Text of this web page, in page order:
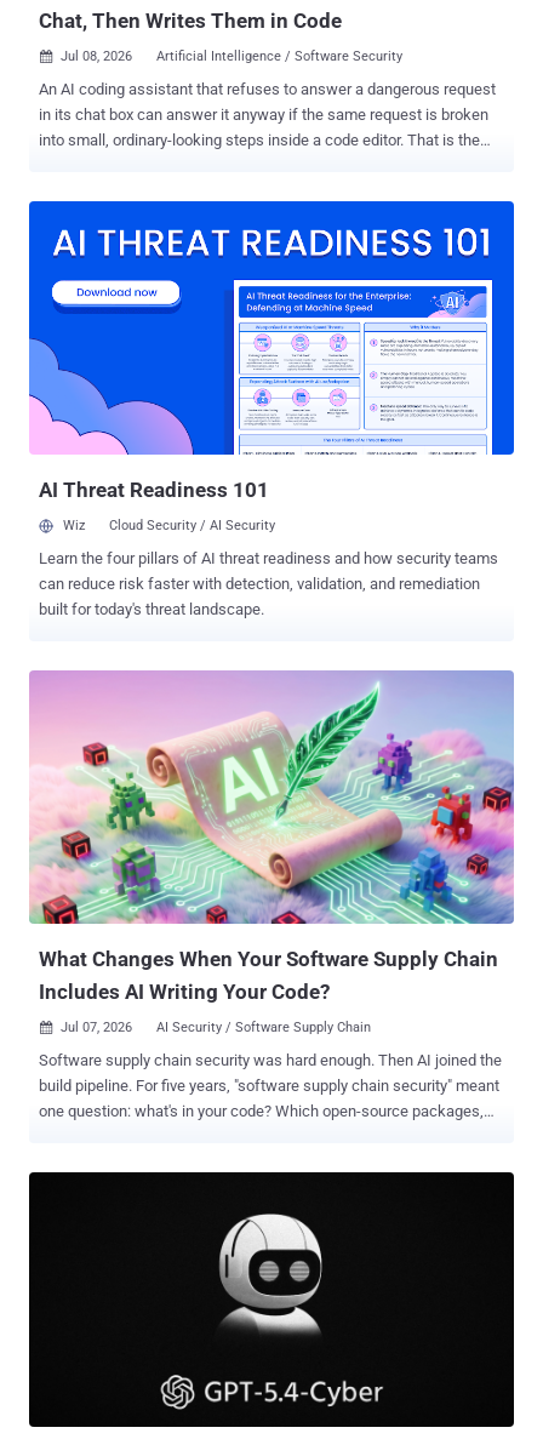
Chat, Then Writes Them in Code
 Jul 08, 2026 Artificial Intelligence / Software Security
An AI coding assistant that refuses to answer a dangerous request
in its chat box can answer it anyway if the same request is broken
into small, ordinary-looking steps inside a code editor. That is the
every harmful request when asked directly. Reframed as steps in a
the study's workflow runs. What makes this different from a typical
jailbreak: no one asks for the harmful thing directly, and the model is
not tricked into running someone else's code. It writes the banned
content itself, as a side effect of a coding task it was told to
improve. How it works The researchers call the method workflow-
level jailbreak construction . Instead of a single blunt prompt, they
asked Copilot to build an everyday piece of s...
AI Threat Readiness 101
Wiz Cloud Security / AI Security
Learn the four pillars of AI threat readiness and how security teams
can reduce risk faster with detection, validation, and remediation
built for today's threat landscape.
What Changes When Your Software Supply Chain
Includes AI Writing Your Code?
 Jul 07, 2026 AI Security / Software Supply Chain
Software supply chain security was hard enough. Then AI joined the
build pipeline. For five years, "software supply chain security" meant
one question: what's in your code? Which open-source packages,
writes and more in everything that produces it. Shai-Hulud, the self-
propagating malicious package campaign that spread through
developer toolchains this year, taught the next one: knowing what's
in your code is still necessary, but it's no longer sufficient. In the
roughly 20 months since the Model Context Protocol launched, AI
tools, models, and the infrastructure around them have become
Code is written by agents. Packages are pulled in by autonomous